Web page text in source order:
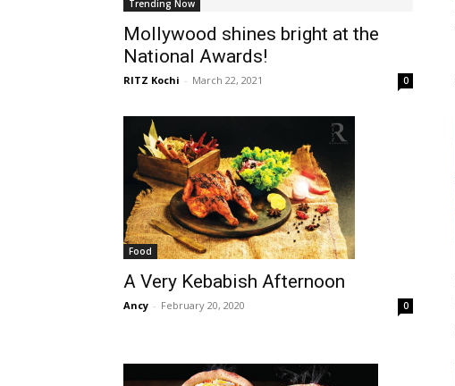
Trending Now
Mollywood shines bright at the
National Awards!
RITZ Kochi - March 22, 2021 0
Food
A Very Kebabish Afternoon
Ancy - February 20, 2020 0